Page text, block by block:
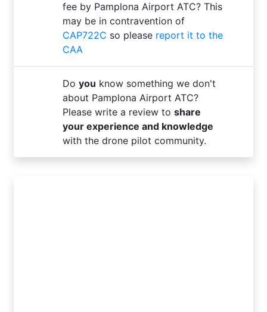
fee by Pamplona Airport ATC? This
may be in contravention of
CAP722C so please report it to the
CAA
Do you know something we don't
about Pamplona Airport ATC?
Please write a review to share
your experience and knowledge
with the drone pilot community.